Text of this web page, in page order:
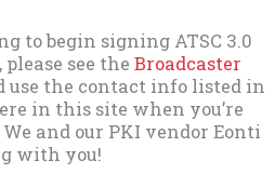
to begin signing ATSC 3.0
see the Broadcaster
use the contact info listed in
in this site when you’re
and our PKI vendor Eonti
with you!